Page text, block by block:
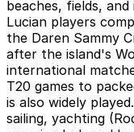
beaches, fields,
Lucian players
the Daren Sammy
after the island's
international
T20 games to
is also widely
sailing, yachting